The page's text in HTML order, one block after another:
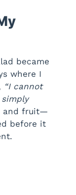
became
where I
“I cannot
and fruit—
before it